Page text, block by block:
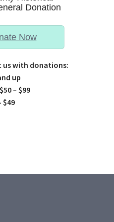
Donation
Now
us with donations:
up
– $99
$49